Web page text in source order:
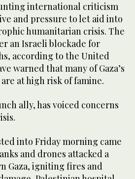
international criticism
and pressure to let aid into
humanitarian crisis. The
an Israeli blockade for
according to the United
warned that many of Gaza’s
at high risk of famine.
ally, has voiced concerns
into Friday morning came
and drones attacked a
Gaza, igniting fires and